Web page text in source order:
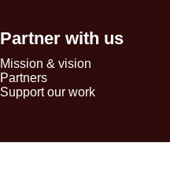
Partner with us
Mission & vision
Partners
Support our work